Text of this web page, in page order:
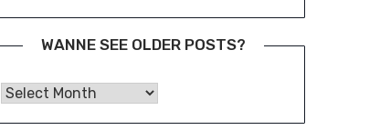
WANNE SEE OLDER POSTS?
Wanne See Older Posts?